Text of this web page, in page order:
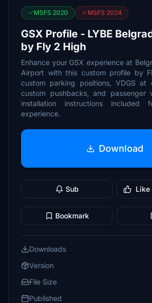
MSFS 2020 MSFS 2024
GSX Profile - LYBE
by Fly 2 High
Enhance your GSX experience at
Airport with this custom profile by
custom parking positions, VDGS at
custom pushbacks, and passenger
installation instructions included
experience.
Download
Sub Like
Bookmark
Downloads
Version
File Size
Published